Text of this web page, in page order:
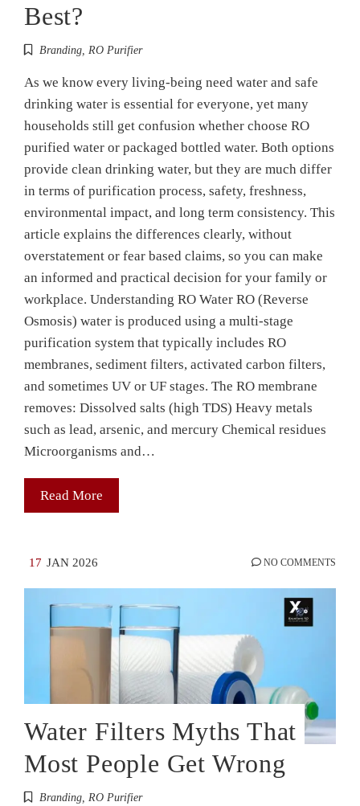
Best?
Branding, RO Purifier
As we know every living-being need water and safe
drinking water is essential for everyone, yet many
households still get confusion whether choose RO
purified water or packaged bottled water. Both options
provide clean drinking water, but they are much differ
in terms of purification process, safety, freshness,
environmental impact, and long term consistency. This
article explains the differences clearly, without
overstatement or fear based claims, so you can make
an informed and practical decision for your family or
workplace. Understanding RO Water RO (Reverse
Osmosis) water is produced using a multi-stage
purification system that typically includes RO
membranes, sediment filters, activated carbon filters,
and sometimes UV or UF stages. The RO membrane
removes: Dissolved salts (high TDS) Heavy metals
such as lead, arsenic, and mercury Chemical residues
Microorganisms and…
Read More
17 JAN 2026 NO COMMENTS
Water Filters Myths That
Most People Get Wrong
Branding, RO Purifier